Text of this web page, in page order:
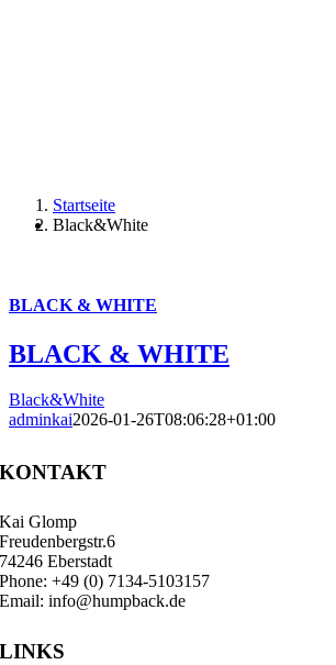
Startseite
Black&White
BLACK & WHITE
BLACK & WHITE
Black&White
adminkai2026-01-26T08:06:28+01:00
KONTAKT
Kai Glomp
Freudenbergstr.6
74246 Eberstadt
Phone: +49 (0) 7134-5103157
Email: info@humpback.de
LINKS